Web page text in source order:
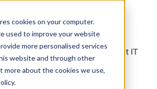
cookies on your computer.
used to improve your website
more personalised services
website and through other
more about the cookies we use,
Insights From Experts Who Get IT
EXPLORE CDW.COM